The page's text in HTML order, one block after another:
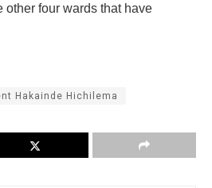
four wards that have
Hakainde Hichilema